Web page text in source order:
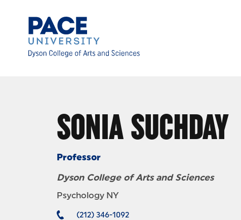
SONIA SUCHDAY
Professor
Dyson College of Arts and Sciences
Psychology NY
(212) 346-1092